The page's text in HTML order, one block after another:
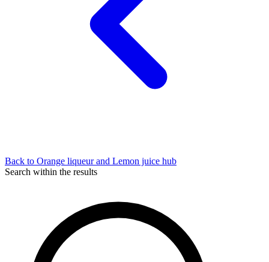
Back to Orange liqueur and Lemon juice hub
Search within the results